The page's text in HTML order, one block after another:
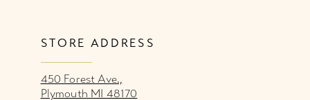
STORE ADDRESS
450 Forest Ave.,
Plymouth MI 48170